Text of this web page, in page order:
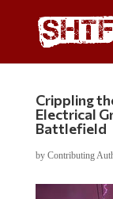
Crippling
Electrical
Battlefield
by Contributing